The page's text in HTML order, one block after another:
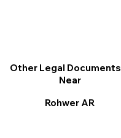
Other Legal Documents
Near
Rohwer AR